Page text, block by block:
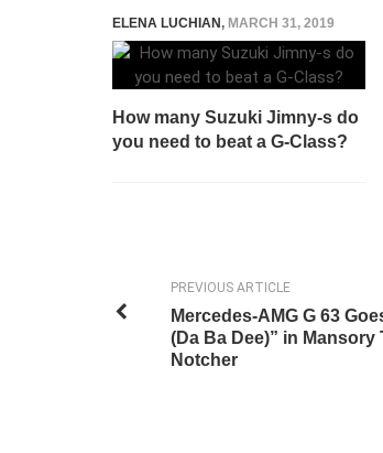
ELENA LUCHIAN, MARCH 31, 2019
How many Suzuki Jimny-s do
you need to beat a G-Class?
PREVIOUS ARTICLE
Mercedes-AMG G 63
(Da Ba Dee)” in Mansory
Notcher